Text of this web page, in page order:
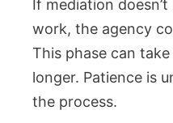
If mediation
work, the agency
This phase can
longer. Patience is
the process.